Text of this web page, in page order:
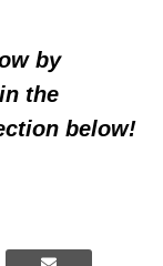
by
the
below!